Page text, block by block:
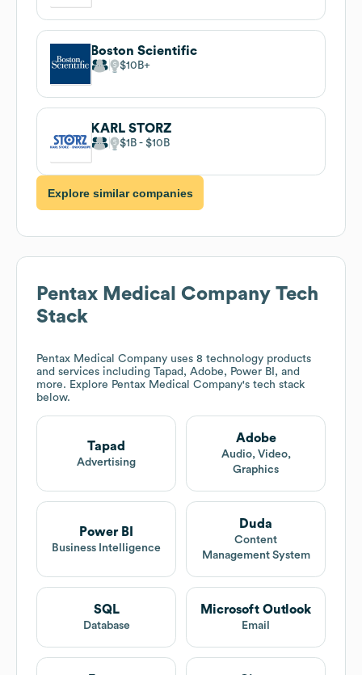
Boston Scientific
$10B
KARL STORZ
$1B $10B
Explore similar companies
Pentax Medical Company Tech
Stack
Pentax Medical Company uses 8 technology products
and services including Tapad, Adobe, Power BI, and
more. Explore Pentax Medical Company's tech stack
below.
Tapad
Advertising
Adobe
Audio, Video,
Graphics
Power BI
Business Intelligence
Duda
Content
Management System
SQL
Database
Microsoft Outlook
Email